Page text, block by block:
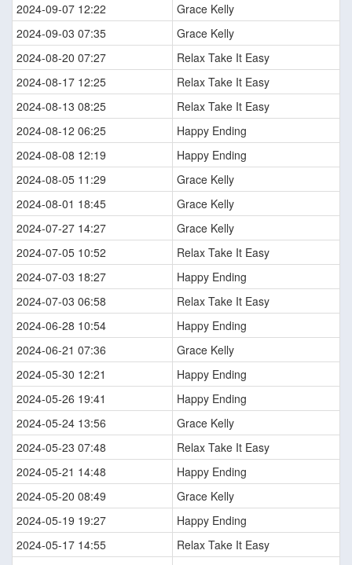
2024-09-07 12:22
Grace Kelly
2024-09-03 07:35
Grace Kelly
2024-08-20 07:27
Relax Take It Easy
2024-08-17 12:25
Relax Take It Easy
2024-08-13 08:25
Relax Take It Easy
2024-08-12 06:25
Happy Ending
2024-08-08 12:19
Happy Ending
2024-08-05 11:29
Grace Kelly
2024-08-01 18:45
Grace Kelly
2024-07-27 14:27
Grace Kelly
2024-07-05 10:52
Relax Take It Easy
2024-07-03 18:27
Happy Ending
2024-07-03 06:58
Relax Take It Easy
2024-06-28 10:54
Happy Ending
2024-06-21 07:36
Grace Kelly
2024-05-30 12:21
Happy Ending
2024-05-26 19:41
Happy Ending
2024-05-24 13:56
Grace Kelly
2024-05-23 07:48
Relax Take It Easy
2024-05-21 14:48
Happy Ending
2024-05-20 08:49
Grace Kelly
2024-05-19 19:27
Happy Ending
2024-05-17 14:55
Relax Take It Easy